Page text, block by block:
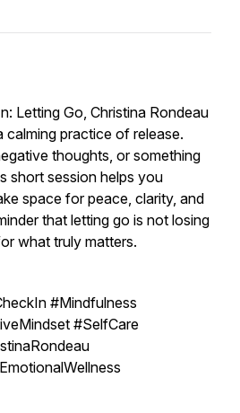
Letting Go, Christina Rondeau
calming practice of release.
thoughts, or something
short session helps you
space for peace, clarity, and
that letting go is not losing
what truly matters.
#Mindfulness
#SelfCare